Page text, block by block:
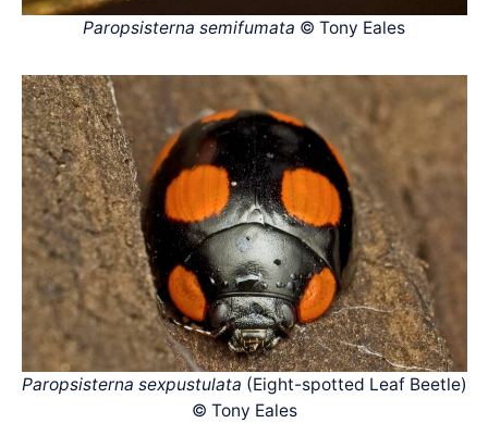
Paropsisterna semifumata © Tony Eales
Paropsisterna sexpustulata (Eight-spotted Leaf Beetle)
© Tony Eales